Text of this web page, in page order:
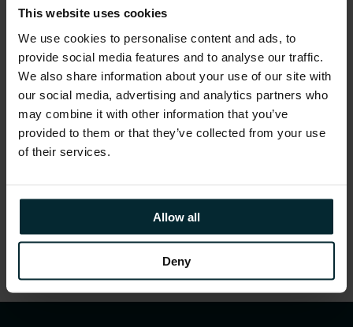
This website uses cookies
We use cookies to personalise content and ads, to
provide social media features and to analyse our traffic.
We also share information about your use of our site with
our social media, advertising and analytics partners who
may combine it with other information that you’ve
provided to them or that they’ve collected from your use
of their services.
Allow all
Deny